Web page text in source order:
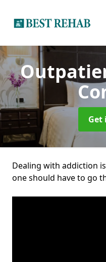
Get
Dealing with addiction
one should have to go